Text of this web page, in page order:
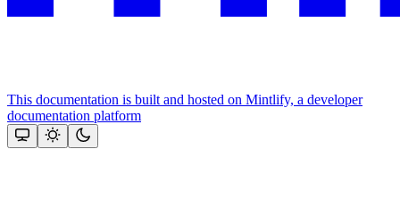
This documentation is built and hosted on Mintlify, a developer
documentation platform